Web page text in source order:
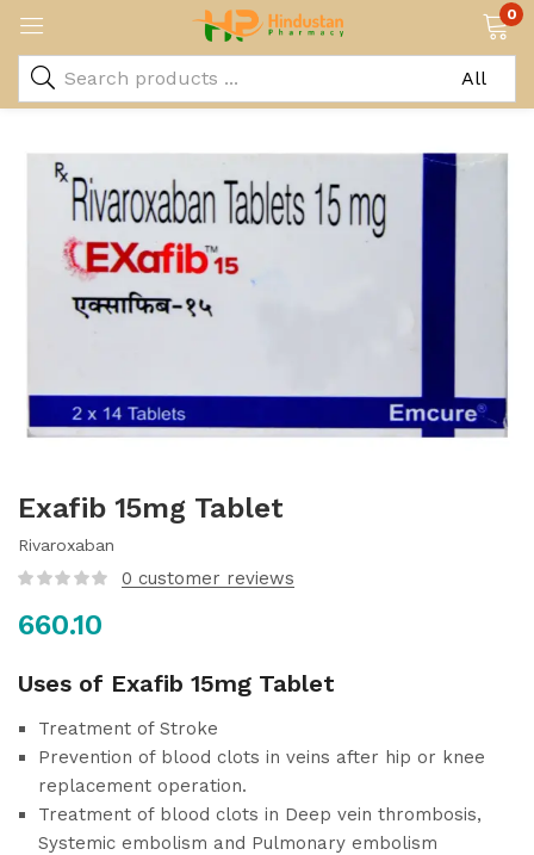
0
Exafib 15mg Tablet
Rivaroxaban
0 customer reviews
660.10
Uses of Exafib 15mg Tablet
Treatment of Stroke
Prevention of blood clots in veins after hip or knee
replacement operation.
Treatment of blood clots in Deep vein thrombosis,
Systemic embolism and Pulmonary embolism